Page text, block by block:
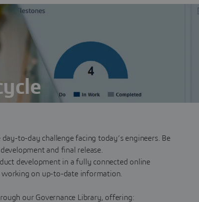
to-day challenge facing today’s engineers. Be
and final release.
development in a fully connected online
working on up-to-date information.
our Governance Library, offering: